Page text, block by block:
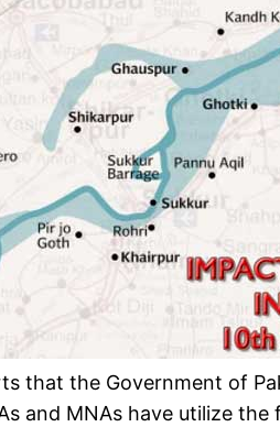
that the Government of
and MNAs have utilize